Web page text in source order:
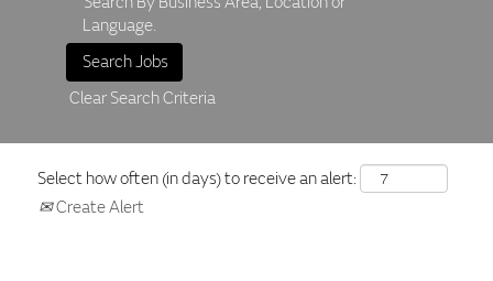
Language.
Clear Search Criteria
Select how often (in days) to receive an alert:
Create Alert